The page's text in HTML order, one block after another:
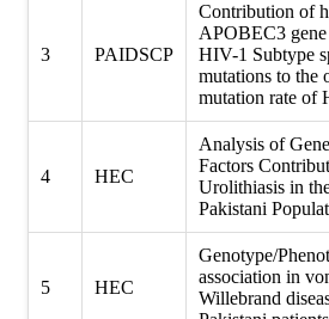
3 PAIDSCP
Contribution of
APOBEC3 gene
HIV-1 Subtype
mutations to the
mutation rate of
4 HEC
Analysis of
Factors
Urolithiasis in
Pakistani
5 HEC
Genotype/
association in
Willebrand